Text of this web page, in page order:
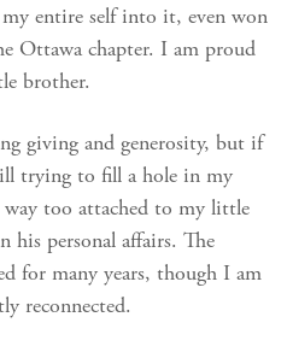
entire self into it, even won
Ottawa chapter. I am proud
brother.
giving and generosity, but if
trying to fill a hole in my
too attached to my little
personal affairs. The
for many years, though I am
reconnected.